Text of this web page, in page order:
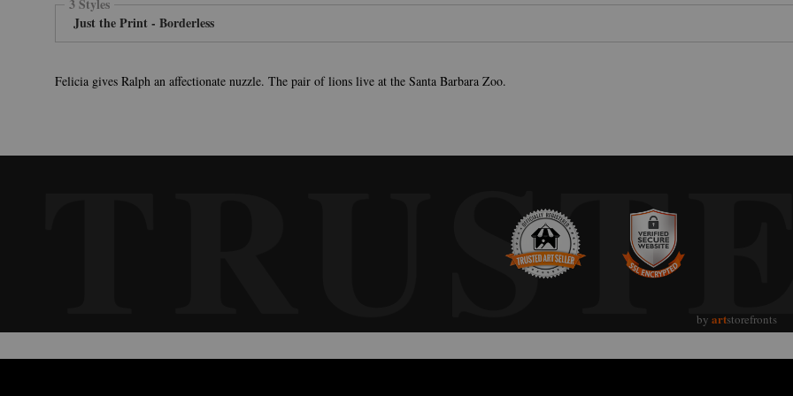
Just the Print - Borderless
Felicia gives Ralph an affectionate nuzzle. The pair of lions live at the Santa Barbara Zoo.
by artstorefronts